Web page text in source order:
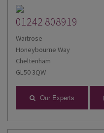
01242 808919
Waitrose
Honeybourne Way
Cheltenham
GL50 3QW
Our Experts